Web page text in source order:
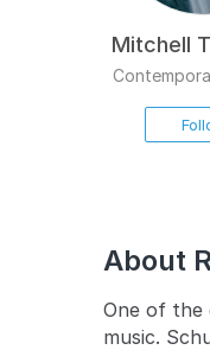
Mitchell
About
One of the
music.